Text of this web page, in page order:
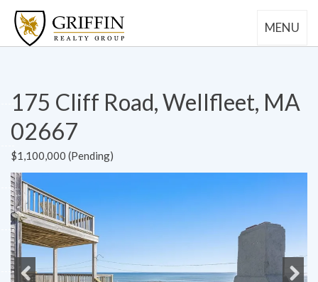
MENU
175 Cliff Road, Wellfleet, MA
02667
$1,100,000 (Pending)